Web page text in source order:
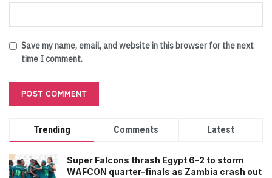
Save my name, email, and website in this browser for the next
time I comment.
Trending Comments Latest
Super Falcons thrash Egypt 6-2 to storm
WAFCON quarter-finals as Zambia crash out